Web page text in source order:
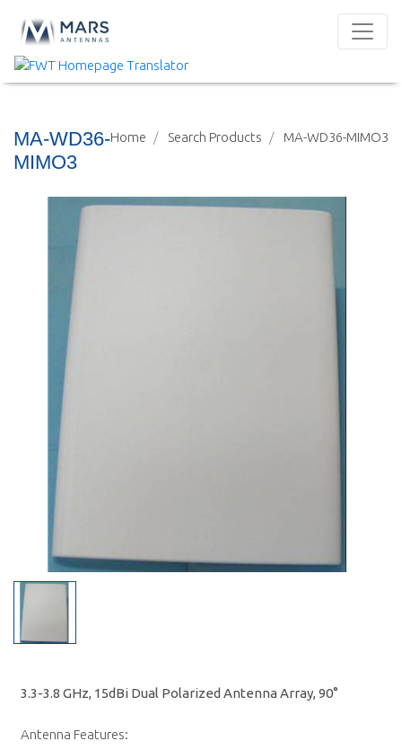
Home Search Products MA-WD36-MIMO3
MA-WD36-
MIMO3
3.3-3.8 GHz, 15dBi Dual Polarized Antenna Array, 90°
Antenna Features: